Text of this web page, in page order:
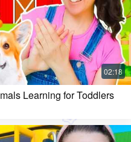
Learning for Toddlers